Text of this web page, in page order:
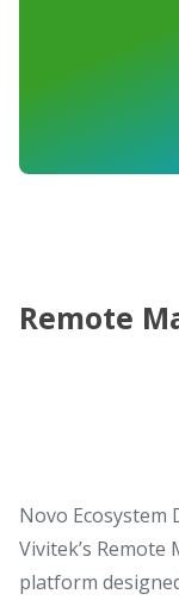
Remote
Novo Ecosystem
Vivitek’s Remote
platform